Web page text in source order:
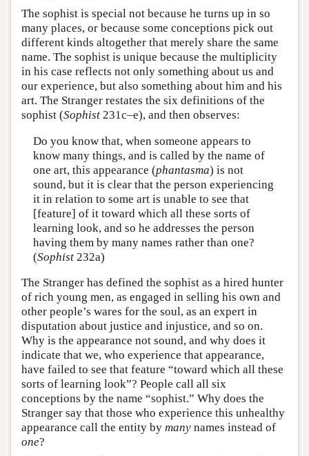
The sophist is special not because he turns up in so
many places, or because some conceptions pick out
different kinds altogether that merely share the same
name. The sophist is unique because the multiplicity
in his case reflects not only something about us and
our experience, but also something about him and his
art. The Stranger restates the six definitions of the
sophist (Sophist 231c–e), and then observes:
Do you know that, when someone appears to
know many things, and is called by the name of
one art, this appearance (phantasma) is not
sound, but it is clear that the person experiencing
it in relation to some art is unable to see that
[feature] of it toward which all these sorts of
learning look, and so he addresses the person
having them by many names rather than one?
(Sophist232a)
The Stranger has defined the sophist as a hired hunter
of rich young men, as engaged in selling his own and
other people’s wares for the soul, as an expert in
disputation about justice and injustice, and so on.
Why is the appearance not sound, and why does it
indicate that we, who experience that appearance,
have failed to see that feature “toward which all these
sorts of learning look”? People call all six
conceptions by the name “sophist.” Why does the
Stranger say that those who experience this unhealthy
appearance call the entity by many names instead of
one?